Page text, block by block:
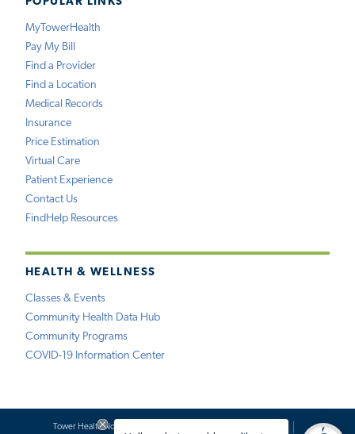
MyTowerHealth
Pay My Bill
Find a Provider
Find a Location
Medical Records
Insurance
Price Estimation
Virtual Care
Patient Experience
Contact Us
FindHelp Resources
HEALTH & WELLNESS
Classes & Events
Community Health Data Hub
Community Programs
COVID-19 Information Center
Tower Health Notice of Privacy Practices